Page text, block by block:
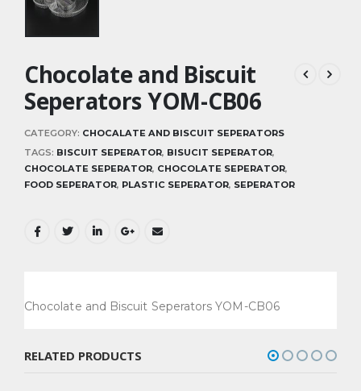
Chocolate and Biscuit
Seperators YOM-CB06
CATEGORY: CHOCALATE AND BISCUIT SEPERATORS
TAGS: BISCUIT SEPERATOR, BISUCIT SEPERATOR,
CHOCOLATE SEPERATOR, CHOCOLATE SEPERATOR,
FOOD SEPERATOR, PLASTIC SEPERATOR, SEPERATOR
Chocolate and Biscuit Seperators YOM-CB06
RELATED PRODUCTS